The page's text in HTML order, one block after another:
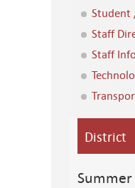
Student
Staff
Staff
District